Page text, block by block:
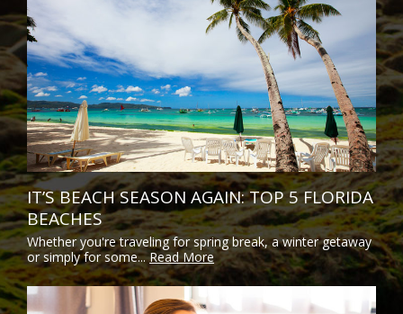
IT’S BEACH SEASON AGAIN: TOP 5 FLORIDA
BEACHES
Whether you're traveling for spring break, a winter getaway
or simply for some...Read More